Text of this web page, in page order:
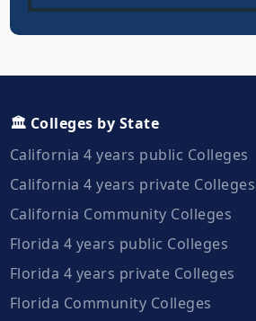
🏛️ Colleges by State
California 4 years public Colleges
California 4 years private Colleges
California Community Colleges
Florida 4 years public Colleges
Florida 4 years private Colleges
Florida Community Colleges